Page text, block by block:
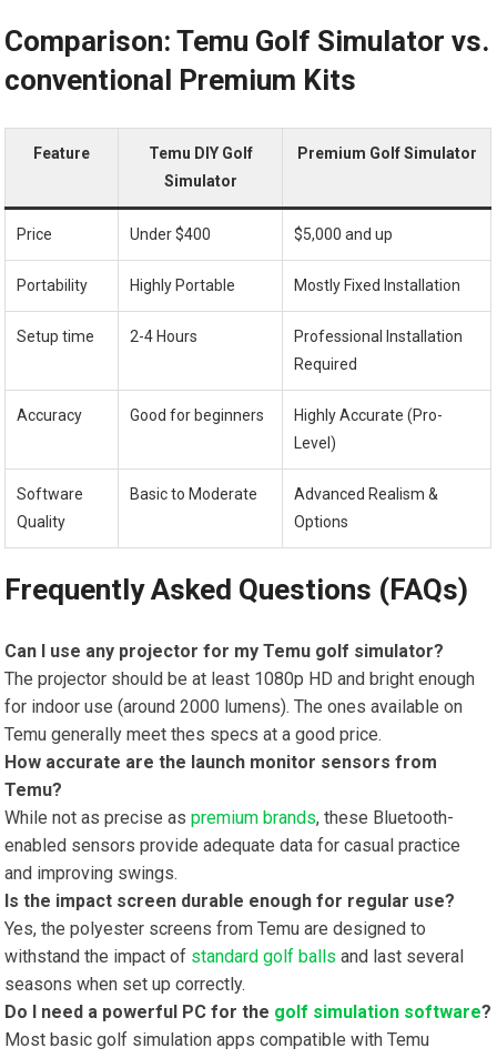
Comparison: Temu Golf Simulator ⁢vs.
conventional Premium Kits
Feature
Temu DIY Golf
Simulator
Premium Golf Simulator
Price Under $400 $5,000 and up
Portability Highly Portable Mostly Fixed Installation
Setup time 2-4 Hours
Professional Installation
Required
Accuracy Good⁤ for ⁣beginners
Highly Accurate (Pro-
Level)
Software
Quality
Basic to Moderate
Advanced Realism &
Options
Frequently Asked Questions (FAQs)
Can I use any ⁢projector for my Temu golf simulator?
The projector⁢ should ‍be at least 1080p HD and bright enough
for indoor use (around 2000 lumens). The ones available on
Temu generally meet ​thes specs at a good price.
How accurate are ⁤the⁤ launch ​monitor sensors from
Temu?
While not⁣ as precise as⁤premium brands, these Bluetooth-
enabled sensors provide adequate data for casual practice
and improving swings.
Is the impact screen durable enough for regular use?
Yes, the ⁢polyester screens from Temu are designed to
withstand the impact of standard golf balls and last several
seasons when set up correctly.
Do I need a powerful PC for the golf simulation software?
Most basic golf simulation apps compatible ⁢with Temu